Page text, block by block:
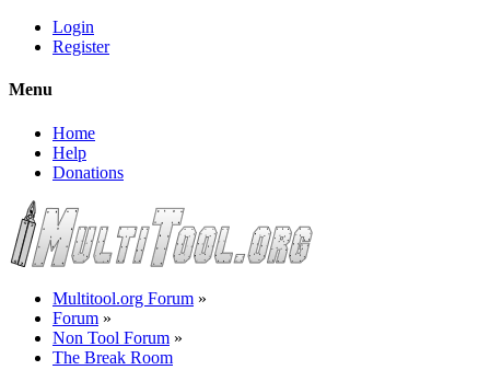
Login
Register
Menu
Home
Help
Donations
Multitool.org Forum »
Forum »
Non Tool Forum »
The Break Room